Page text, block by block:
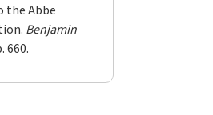
the Abbe
Benjamin
660.